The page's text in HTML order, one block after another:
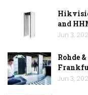
and
Jun 3,
Rohde
Jun 3,